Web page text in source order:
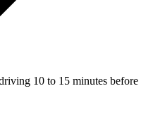
10 to 15 minutes before